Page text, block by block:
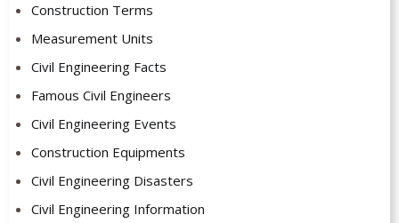
Construction Terms
Measurement Units
Civil Engineering Facts
Famous Civil Engineers
Civil Engineering Events
Construction Equipments
Civil Engineering Disasters
Civil Engineering Information